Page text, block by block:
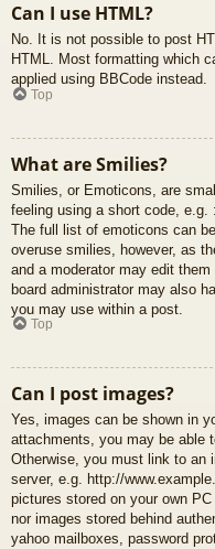
Can I use HTML?
No. It is not possible to post
HTML. Most formatting which
applied using BBCode instead.
Top
What are Smilies?
Smilies, or Emoticons, are
feeling using a short code, e.g.
The full list of emoticons can
overuse smilies, however, as
and a moderator may edit
board administrator may also
you may use within a post.
Top
Can I post images?
Yes, images can be shown in
attachments, you may be able
Otherwise, you must link to an
server, e.g. http://
pictures stored on your own
nor images stored behind
yahoo mailboxes, password